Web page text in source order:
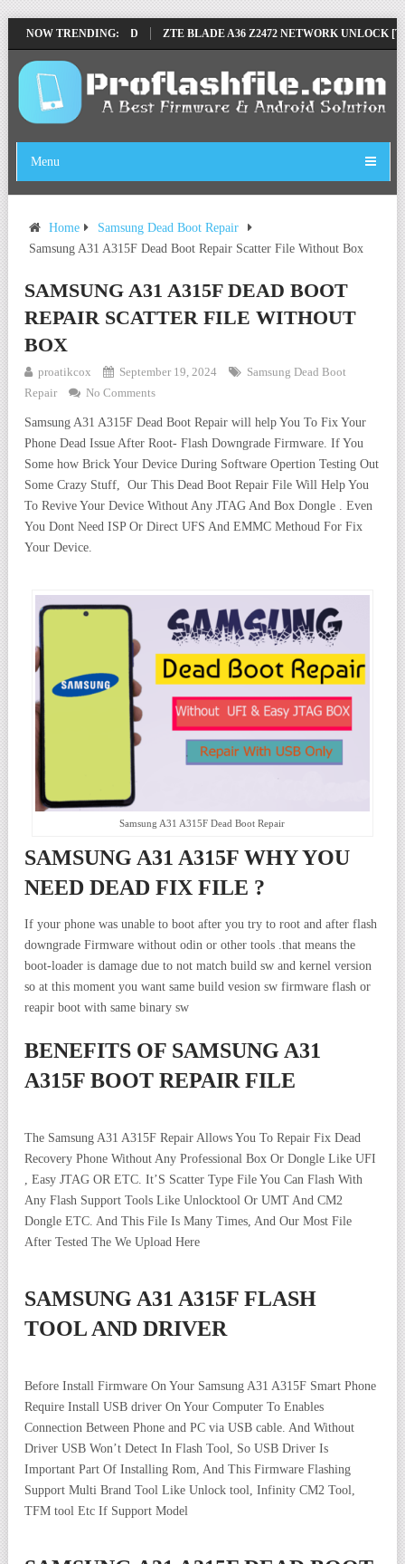
NOW TRENDING:
SP TOOL TESTED ZTE BLADE A36 Z2472 NETWORK UNLOCK
Menu
Home
Samsung Dead Boot Repair
Samsung A31 A315F Dead Boot Repair Scatter File Without Box
SAMSUNG A31 A315F DEAD BOOT
REPAIR SCATTER FILE WITHOUT
BOX
proatikcox September 19, 2024
Samsung Dead Boot
Repair
No Comments
Samsung A31 A315F Dead Boot Repair will help You To Fix Your
Phone Dead Issue After Root- Flash Downgrade Firmware. If You
Some how Brick Your Device During Software Opertion Testing Out
Some Crazy Stuff, Our This Dead Boot Repair File Will Help You
To Revive Your Device Without Any JTAG And Box Dongle . Even
You Dont Need ISP Or Direct UFS And EMMC Methoud For Fix
Your Device.
Samsung A31 A315F Dead Boot Repair
SAMSUNG A31 A315F WHY YOU
NEED DEAD FIX FILE ?
If your phone was unable to boot after you try to root and after flash
downgrade Firmware without odin or other tools .that means the
boot-loader is damage due to not match build sw and kernel version
so at this moment you want same build vesion sw firmware flash or
reapir boot with same binary sw
BENEFITS OF SAMSUNG A31
A315F BOOT REPAIR FILE
The Samsung A31 A315F Repair Allows You To Repair Fix Dead
Recovery Phone Without Any Professional Box Or Dongle Like UFI
, Easy JTAG OR ETC. It’S Scatter Type File You Can Flash With
Any Flash Support Tools Like Unlocktool Or UMT And CM2
Dongle ETC. And This File Is Many Times, And Our Most File
After Tested The We Upload Here
SAMSUNG A31 A315F FLASH
TOOL AND DRIVER
Before Install Firmware On Your Samsung A31 A315F Smart Phone
Require Install USB driver On Your Computer To Enables
Connection Between Phone and PC via USB cable. And Without
Driver USB Won’t Detect In Flash Tool, So USB Driver Is
Important Part Of Installing Rom, And This Firmware Flashing
Support Multi Brand Tool Like Unlock tool, Infinity CM2 Tool,
TFM tool Etc If Support Model